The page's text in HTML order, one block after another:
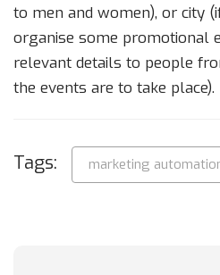
to men and women), or city
organise some promotional
relevant details to people
the events are to take place).
Tags: marketing